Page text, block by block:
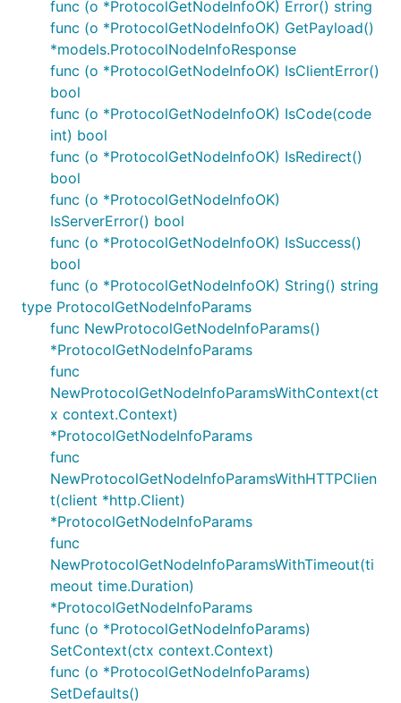
func (o *ProtocolGetNodeInfoOK) Error() string
func (o *ProtocolGetNodeInfoOK) GetPayload()
*models.ProtocolNodeInfoResponse
func (o *ProtocolGetNodeInfoOK) IsClientError()
bool
func (o *ProtocolGetNodeInfoOK) IsCode(code
int) bool
func (o *ProtocolGetNodeInfoOK) IsRedirect()
bool
func (o *ProtocolGetNodeInfoOK)
IsServerError() bool
func (o *ProtocolGetNodeInfoOK) IsSuccess()
bool
func (o *ProtocolGetNodeInfoOK) String() string
type ProtocolGetNodeInfoParams
func NewProtocolGetNodeInfoParams()
*ProtocolGetNodeInfoParams
func
NewProtocolGetNodeInfoParamsWithContext(ct
x context.Context)
*ProtocolGetNodeInfoParams
func
NewProtocolGetNodeInfoParamsWithHTTPClien
t(client *http.Client)
*ProtocolGetNodeInfoParams
func
NewProtocolGetNodeInfoParamsWithTimeout(ti
meout time.Duration)
*ProtocolGetNodeInfoParams
func (o *ProtocolGetNodeInfoParams)
SetContext(ctx context.Context)
func (o *ProtocolGetNodeInfoParams)
SetDefaults()